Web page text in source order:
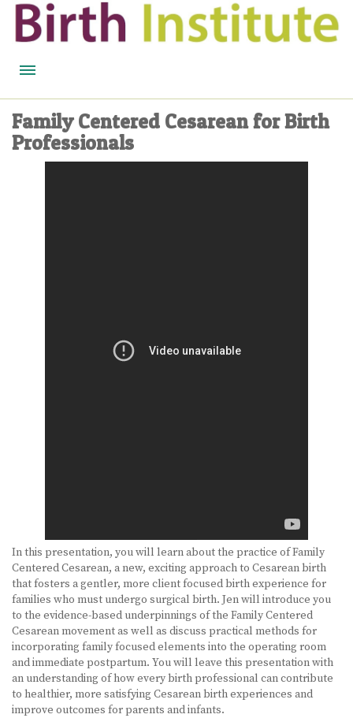
BIRTH WISDOM
BECOME A MIDWIFERY
LEVLEN
MIRCETTE
OVRAL
PLAN B
YASMIN
Family Centered Cesarean for Birth
Professionals
In this presentation, you will learn about the practice of Family
Centered Cesarean, a new, exciting approach to Cesarean birth
that fosters a gentler, more client focused birth experience for
families who must undergo surgical birth. Jen will introduce you
to the evidence-based underpinnings of the Family Centered
Cesarean movement as well as discuss practical methods for
incorporating family focused elements into the operating room
and immediate postpartum. You will leave this presentation with
an understanding of how every birth professional can contribute
to healthier, more satisfying Cesarean birth experiences and
improve outcomes for parents and infants.